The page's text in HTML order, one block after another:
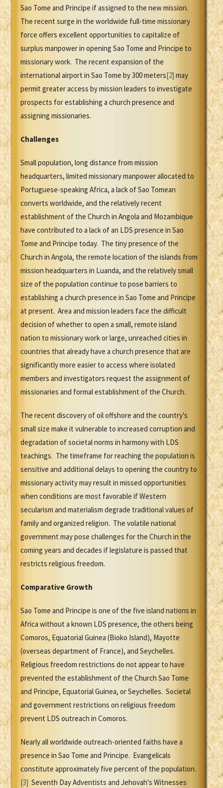
Sao Tome and Principe if assigned to the new mission.
The recent surge in the worldwide full-time missionary
force offers excellent opportunities to capitalize of
surplus manpower in opening Sao Tome and Principe to
missionary work. The recent expansion of the
international airport in Sao Tome by 300 meters[2] may
permit greater access by mission leaders to investigate
prospects for establishing a church presence and
assigning missionaries.
Challenges
Small population, long distance from mission
headquarters, limited missionary manpower allocated to
Portuguese-speaking Africa, a lack of Sao Tomean
converts worldwide, and the relatively recent
establishment of the Church in Angola and Mozambique
have contributed to a lack of an LDS presence in Sao
Tome and Principe today. The tiny presence of the
Church in Angola, the remote location of the islands from
mission headquarters in Luanda, and the relatively small
size of the population continue to pose barriers to
establishing a church presence in Sao Tome and Principe
at present. Area and mission leaders face the difficult
decision of whether to open a small, remote island
nation to missionary work or large, unreached cities in
countries that already have a church presence that are
significantly more easier to access where isolated
members and investigators request the assignment of
missionaries and formal establishment of the Church.
The recent discovery of oil offshore and the country's
small size make it vulnerable to increased corruption and
degradation of societal norms in harmony with LDS
teachings. The timeframe for reaching the population is
sensitive and additional delays to opening the country to
missionary activity may result in missed opportunities
when conditions are most favorable if Western
secularism and materialism degrade traditional values of
family and organized religion. The volatile national
government may pose challenges for the Church in the
coming years and decades if legislature is passed that
restricts religious freedom.
Comparative Growth
Sao Tome and Principe is one of the five island nations in
Africa without a known LDS presence, the others being
Comoros, Equatorial Guinea (Bioko Island), Mayotte
(overseas department of France), and Seychelles.
Religious freedom restrictions do not appear to have
prevented the establishment of the Church Sao Tome
and Principe, Equatorial Guinea, or Seychelles. Societal
and government restrictions on religious freedom
prevent LDS outreach in Comoros.
Nearly all worldwide outreach-oriented faiths have a
presence in Sao Tome and Principe. Evangelicals
constitute approximately five percent of the population.
[3] Seventh Day Adventists and Jehovah's Witnesses